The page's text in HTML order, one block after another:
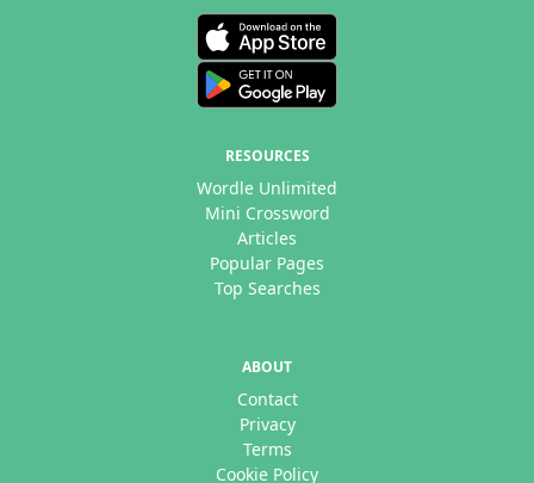
RESOURCES
Wordle Unlimited
Mini Crossword
Articles
Popular Pages
Top Searches
ABOUT
Contact
Privacy
Terms
Cookie Policy